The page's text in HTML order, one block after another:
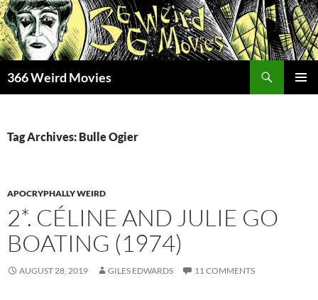
Skip
to
content
366 Weird Movies
Tag Archives: Bulle Ogier
APOCRYPHALLY WEIRD
2*. CÉLINE AND JULIE GO
BOATING (1974)
AUGUST 28, 2019 GILES EDWARDS 11 COMMENTS